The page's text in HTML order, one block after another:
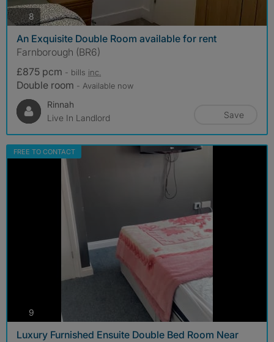
8 photos
An Exquisite Double Room available for rent
Farnborough (BR6)
£875 pcm - bills inc.
Double room - Available now
Rinnah
Live In Landlord
Save
FREE TO CONTACT
9
Luxury Furnished Ensuite Double Bed Room Near